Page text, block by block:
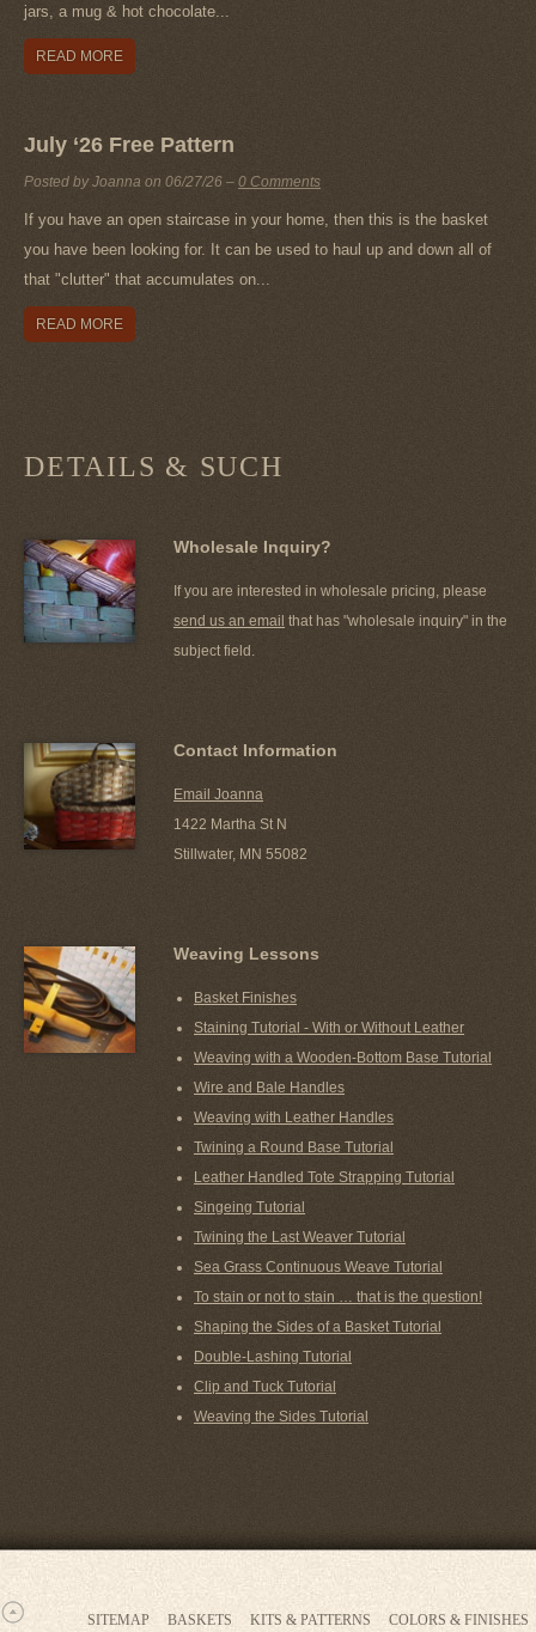
jars, a mug & hot chocolate...
READ MORE
July ‘26 Free Pattern
Posted by Joanna on 06/27/26 – 0 Comments
If you have an open staircase in your home, then this is the basket
you have been looking for. It can be used to haul up and down all of
that "clutter" that accumulates on...
READ MORE
DETAILS & SUCH
Wholesale Inquiry?
If you are interested in wholesale pricing, please
send us an email that has "wholesale inquiry" in the
subject field.
Contact Information
Email Joanna
1422 Martha St N
Stillwater, MN 55082
Weaving Lessons
Basket Finishes
Staining Tutorial - With or Without Leather
Weaving with a Wooden-Bottom Base Tutorial
Wire and Bale Handles
Weaving with Leather Handles
Twining a Round Base Tutorial
Leather Handled Tote Strapping Tutorial
Singeing Tutorial
Twining the Last Weaver Tutorial
Sea Grass Continuous Weave Tutorial
To stain or not to stain … that is the question!
Shaping the Sides of a Basket Tutorial
Double-Lashing Tutorial
Clip and Tuck Tutorial
Weaving the Sides Tutorial
SITEMAP BASKETS KITS & PATTERNS COLORS & FINISHES